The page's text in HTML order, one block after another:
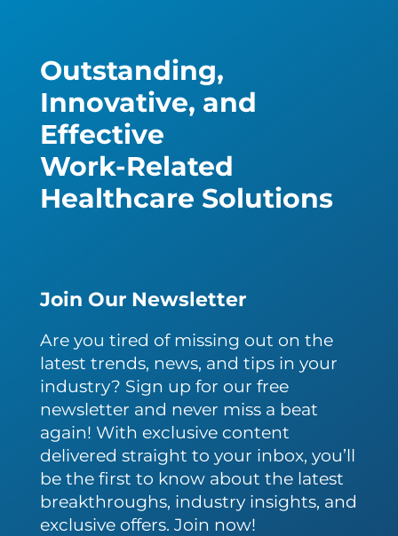
Outstanding,
Innovative, and
Effective
Work-Related
Healthcare Solutions
Join Our Newsletter
Are you tired of missing out on the
latest trends, news, and tips in your
industry? Sign up for our free
newsletter and never miss a beat
again! With exclusive content
delivered straight to your inbox, you’ll
be the first to know about the latest
breakthroughs, industry insights, and
exclusive offers. Join now!